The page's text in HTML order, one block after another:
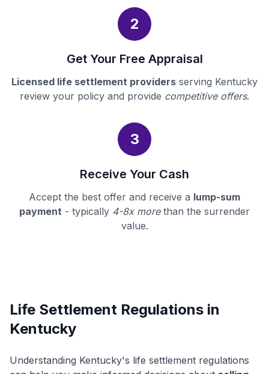
2
Get Your Free Appraisal
Licensed life settlement providers serving Kentucky
review your policy and provide competitive offers.
3
Receive Your Cash
Accept the best offer and receive a lump-sum
payment - typically 4-8x morethan the surrender
value.
Life Settlement Regulations in
Kentucky
Understanding Kentucky's life settlement regulations